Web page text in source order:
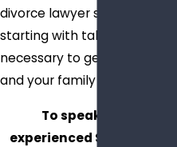
divorce lawyer seriously,
starting with taking the time
necessary to get to know you
and your family dynamics.
To speak with an
experienced Salt Lake City